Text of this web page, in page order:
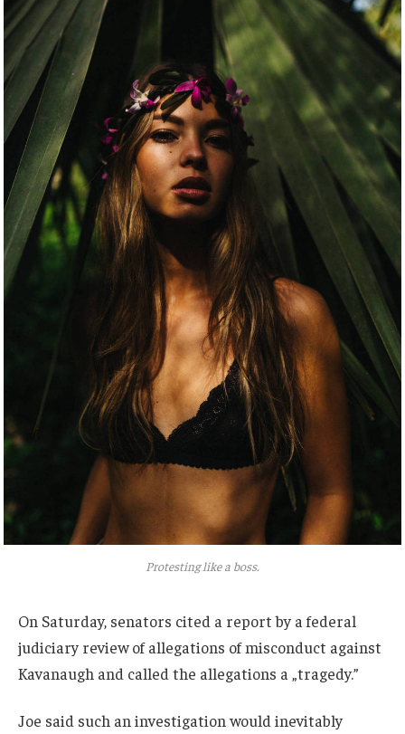
Protesting like a boss.
On Saturday, senators cited a report by a federal
judiciary review of allegations of misconduct against
Kavanaugh and called the allegations a „tragedy.”
Joe said such an investigation would inevitably